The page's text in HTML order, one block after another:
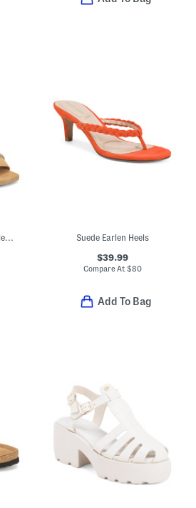
Made In Italy Suede Heeled Sandals With Bling Suede Earlen Heels
$39.99
Compare At $80
Add To Bag